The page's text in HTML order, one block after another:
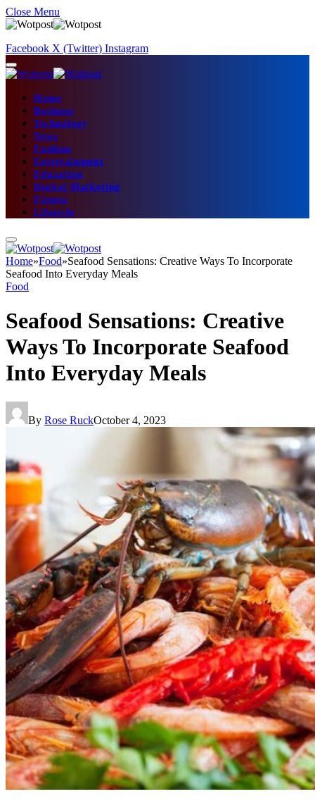
Close Menu
Facebook X (Twitter) Instagram
Home
Business
Technology
News
Fashion
Entertainment
Education
Digital Marketing
Fitness
Lifestyle
Home»Food»Seafood Sensations: Creative Ways To Incorporate
Seafood Into Everyday Meals
Food
Seafood Sensations: Creative
Ways To Incorporate Seafood
Into Everyday Meals
By Rose RuckOctober 4, 2023